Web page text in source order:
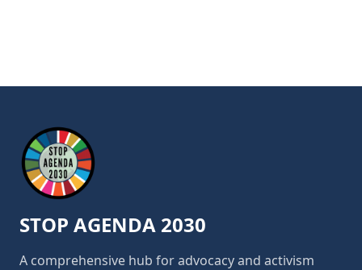
STOP AGENDA 2030
A comprehensive hub for advocacy and activism